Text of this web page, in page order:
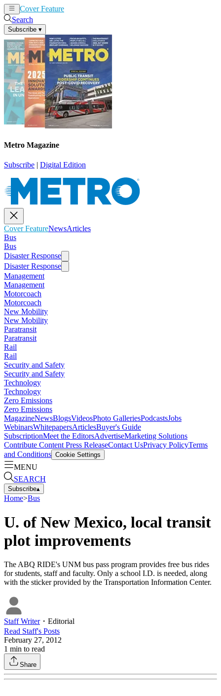
Cover Feature
Search
Subscribe ▾
Metro Magazine
Subscribe | Digital Edition
Cover FeatureNewsArticles
Bus
Bus
Disaster Response
Disaster Response
Management
Management
Motorcoach
Motorcoach
New Mobility
New Mobility
Paratransit
Paratransit
Rail
Rail
Security and Safety
Security and Safety
Technology
Technology
Zero Emissions
Zero Emissions
MagazineNewsBlogsVideosPhoto GalleriesPodcastsJobs
WebinarsWhitepapersArticlesBuyer's Guide
SubscriptionMeet the EditorsAdvertiseMarketing Solutions
Contribute Content Press ReleaseContact UsPrivacy PolicyTerms
and Conditions Cookie Settings
MENU
SEARCH
Subscribe▴
Home>Bus
U. of New Mexico, local transit
plot improvements
The ABQ RIDE's UNM bus pass program provides free bus rides
for students, staff and faculty. Only a school I.D. is needed, along
with the sticker provided by the Transportation Information Center.
Staff Writer・ Editorial
Read Staff's Posts
February 27, 2012
1 min to read
Share